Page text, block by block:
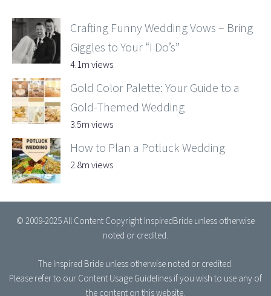
Crafting Funny Wedding Vows – Bring
Giggles to Your “I Do’s”
4.1m views
Gold Color Palette: Your Guide to a
Gold-Themed Wedding
3.5m views
How to Plan a Potluck Wedding
2.8m views
© 2009-2025 All Content Copyright InspiredBride unless otherwise
noted or credited.
The Inspired Bride unless otherwise noted or credited.
Please refer to our Content Usage Guidelines if you wish to use any of
the content on this website.